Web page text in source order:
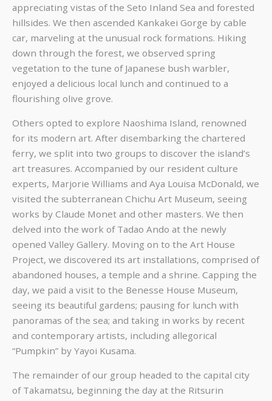
appreciating vistas of the Seto Inland Sea and forested
hillsides. We then ascended Kankakei Gorge by cable
car, marveling at the unusual rock formations. Hiking
down through the forest, we observed spring
vegetation to the tune of Japanese bush warbler,
enjoyed a delicious local lunch and continued to a
flourishing olive grove.
Others opted to explore Naoshima Island, renowned
for its modern art. After disembarking the chartered
ferry, we split into two groups to discover the island’s
art treasures. Accompanied by our resident culture
experts, Marjorie Williams and Aya Louisa McDonald, we
visited the subterranean Chichu Art Museum, seeing
works by Claude Monet and other masters. We then
delved into the work of Tadao Ando at the newly
opened Valley Gallery. Moving on to the Art House
Project, we discovered its art installations, comprised of
abandoned houses, a temple and a shrine. Capping the
day, we paid a visit to the Benesse House Museum,
seeing its beautiful gardens; pausing for lunch with
panoramas of the sea; and taking in works by recent
and contemporary artists, including allegorical
“Pumpkin” by Yayoi Kusama.
The remainder of our group headed to the capital city
of Takamatsu, beginning the day at the Ritsurin